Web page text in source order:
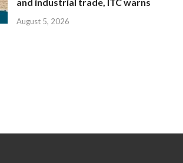
August 5, 2026